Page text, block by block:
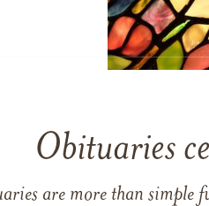
Obituaries
are more than